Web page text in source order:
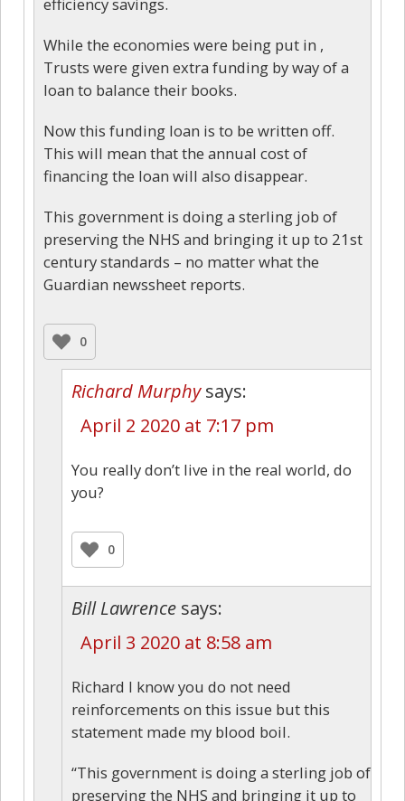
While the economies were being put in ,
Trusts were given extra funding by way of a
loan to balance their books.
Now this funding loan is to be written off.
This will mean that the annual cost of
financing the loan will also disappear.
This government is doing a sterling job of
preserving the NHS and bringing it up to 21st
century standards – no matter what the
Guardian newssheet reports.
0
Richard Murphy says:
April 2 2020 at 7:17 pm
You really don’t live in the real world, do
you?
0
Bill Lawrence says:
April 3 2020 at 8:58 am
Richard I know you do not need
reinforcements on this issue but this
statement made my blood boil.
“This government is doing a sterling job of
preserving the NHS and bringing it up to